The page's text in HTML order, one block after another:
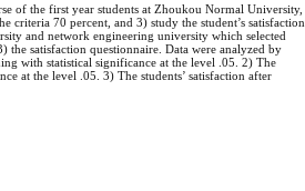
of the first year students at Zhoukou Normal University,
criteria 70 percent, and 3) study the student’s satisfaction
and network engineering university which selected
the satisfaction questionnaire. Data were analyzed by
with statistical significance at the level .05. 2) The
at the level .05. 3) The students’ satisfaction after